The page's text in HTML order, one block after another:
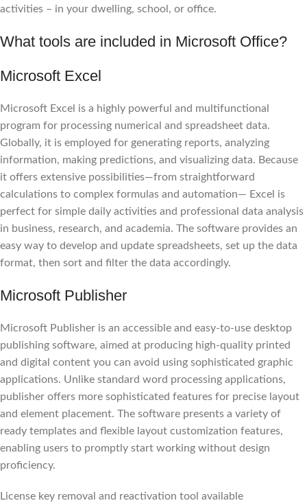
activities – in your dwelling, school, or office.
What tools are included in Microsoft Office?
Microsoft Excel
Microsoft Excel is a highly powerful and multifunctional
program for processing numerical and spreadsheet data.
Globally, it is employed for generating reports, analyzing
information, making predictions, and visualizing data. Because
it offers extensive possibilities—from straightforward
calculations to complex formulas and automation— Excel is
perfect for simple daily activities and professional data analysis
in business, research, and academia. The software provides an
easy way to develop and update spreadsheets, set up the data
format, then sort and filter the data accordingly.
Microsoft Publisher
Microsoft Publisher is an accessible and easy-to-use desktop
publishing software, aimed at producing high-quality printed
and digital content you can avoid using sophisticated graphic
applications. Unlike standard word processing applications,
publisher offers more sophisticated features for precise layout
and element placement. The software presents a variety of
ready templates and flexible layout customization features,
enabling users to promptly start working without design
proficiency.
License key removal and reactivation tool available